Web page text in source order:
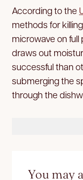
According to the
methods for
microwave on
draws out
successful than
submerging the
through the
You may